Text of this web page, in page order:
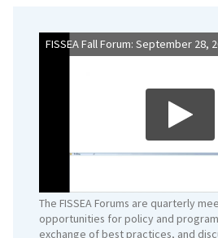
FISSEA Fall Forum: September 28,
The FISSEA Forums are quarterly
opportunities for policy and
exchange of best practices, and